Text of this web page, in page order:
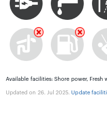
Available facilities: Shore power, Fresh
Updated on 26. Jul 2025. Update